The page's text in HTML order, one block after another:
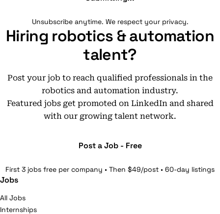
Unsubscribe anytime. We respect your privacy.
Hiring robotics & automation
talent?
Post your job to reach qualified professionals in the
robotics and automation industry.
Featured jobs get promoted on LinkedIn and shared
with our growing talent network.
Post a Job - Free
First 3 jobs free per company • Then $49/post • 60-day listings
Jobs
All Jobs
Internships